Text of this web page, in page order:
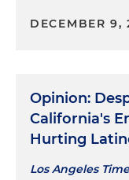
DECEMBER 9,
Opinion:
California's
Hurting
Los Angeles